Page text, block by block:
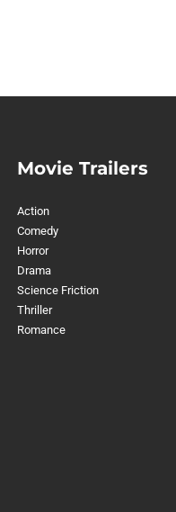
Movie Trailers
Action
Comedy
Horror
Drama
Science Friction
Thriller
Romance